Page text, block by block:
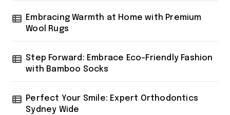
Embracing Warmth at Home with Premium
Wool Rugs
Step Forward: Embrace Eco-Friendly Fashion
with Bamboo Socks
Perfect Your Smile: Expert Orthodontics
Sydney Wide